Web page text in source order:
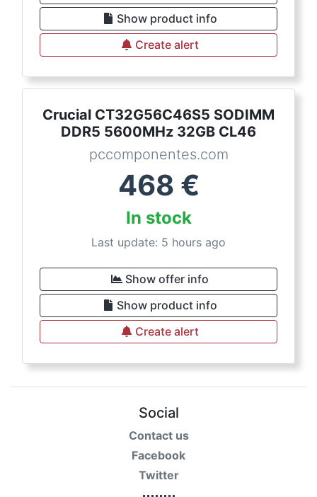
Show product info
Create alert
Crucial CT32G56C46S5 SODIMM
DDR5 5600MHz 32GB CL46
pccomponentes.com
468 €
In stock
Last update: 5 hours ago
Show offer info
Show product info
Create alert
Social
Contact us
Facebook
Twitter